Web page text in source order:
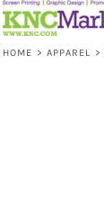
HOME > APPAREL >